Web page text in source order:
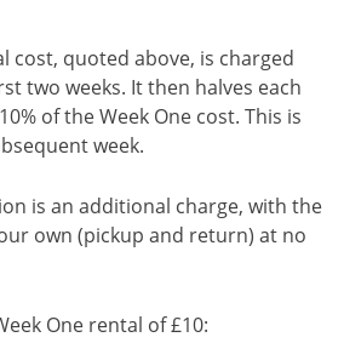
cost, quoted above, is charged
two weeks. It then halves each
of the Week One cost. This is
week.
is an additional charge, with the
own (pickup and return) at no
One rental of £10: